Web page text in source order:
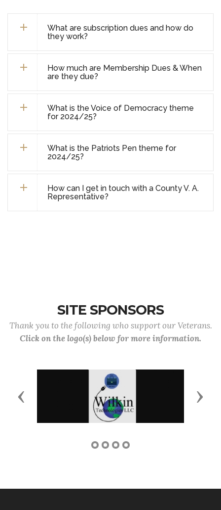
What are subscription dues and how do
they work?
How much are Membership Dues & When
are they due?
What is the Voice of Democracy theme
for 2024/25?
What is the Patriots Pen theme for
2024/25?
How can I get in touch with a County V. A.
Representative?
SITE SPONSORS
Thank you to the following who support our Veterans.
Click on the logo(s) below for more information.
Previous Next